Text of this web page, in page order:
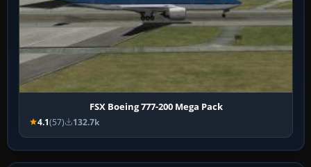
FSX Boeing 777-200 Mega Pack
4.1(57) 132.7k